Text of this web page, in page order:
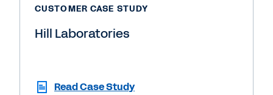
CUSTOMER CASE STUDY
Hill Laboratories
Read Case Study